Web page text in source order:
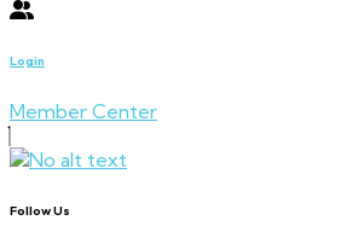
Login
Member Center
Follow Us